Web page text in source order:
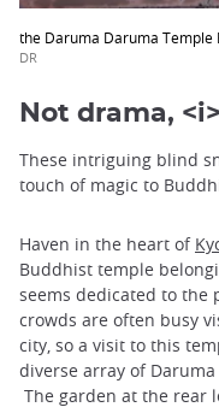
the Daruma Daruma Temple
DR
Not drama,
These intriguing blind
touch of magic to
Haven in the heart of
Buddhist temple
seems dedicated to the
crowds are often busy
city, so a visit to this
diverse array of
The garden at the rear